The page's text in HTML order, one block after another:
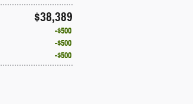
$38,389
$500
$500
$500